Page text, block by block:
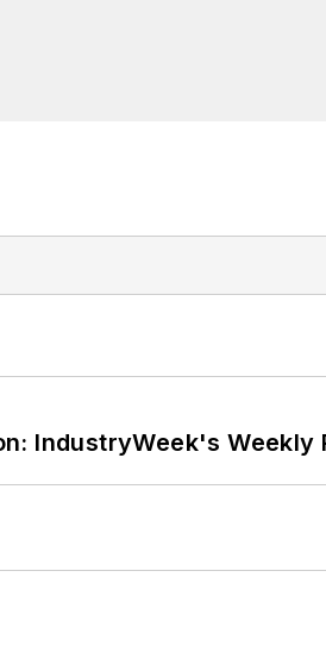
IndustryWeek's Weekly